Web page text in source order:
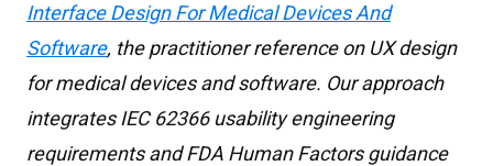
Interface Design For Medical Devices And
Software, the practitioner reference on UX design
for medical devices and software. Our approach
integrates IEC 62366 usability engineering
requirements and FDA Human Factors guidance